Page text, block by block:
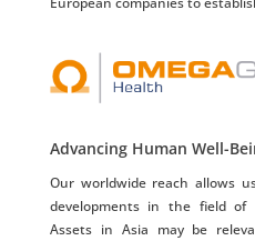
Advancing Human Well-
Our worldwide reach allows
developments in the field of
Assets in Asia may be